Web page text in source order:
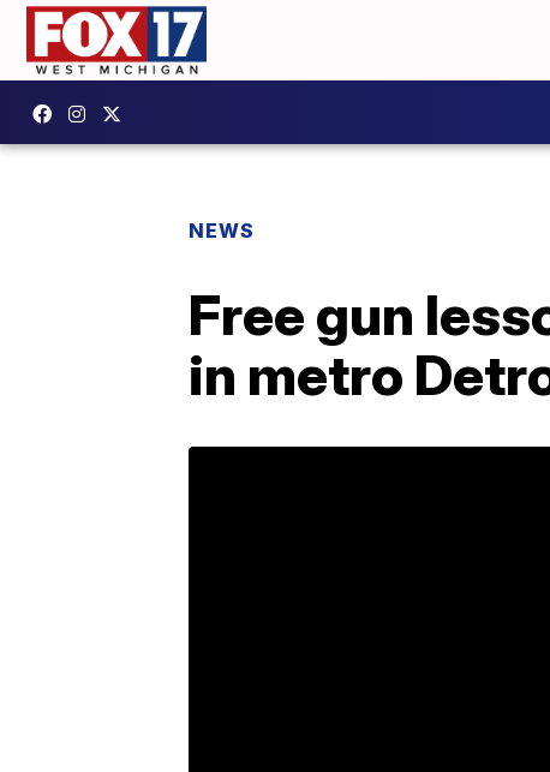
NEWS
Free gun
in metro